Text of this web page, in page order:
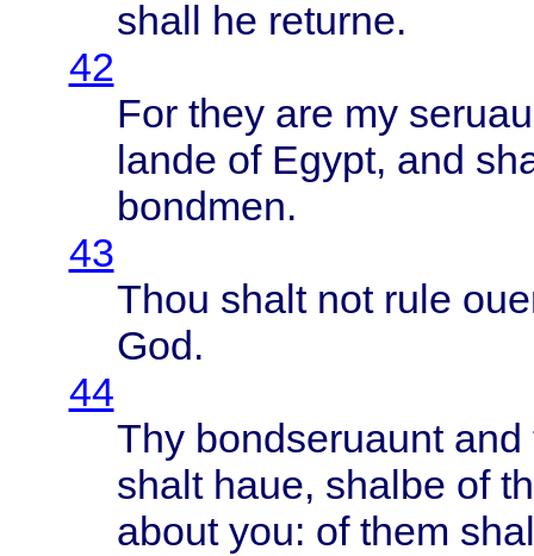
shall he returne.
42
For theyare my
lande of Egypt, and
bondmen.
43
Thou shaltnot rule
God.
44
Thy bondseruauntand
shalt haue, shalbe of
aboutyou: of them